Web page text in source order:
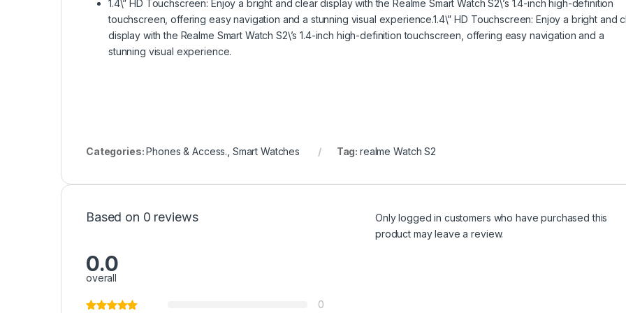
1.4\” HD Touchscreen: Enjoy a bright and clear display with the Realme Smart Watch S2\’s 1.4-inch high-definition
touchscreen, offering easy navigation and a stunning visual experience.1.4\” HD Touchscreen: Enjoy a bright and
display with the Realme Smart Watch S2\’s 1.4-inch high-definition touchscreen, offering easy navigation and a
stunning visual experience.
Categories:Phones & Access. Smart Watches Tag:realme Watch S2
Based on 0 reviews
0.0
overall
0
Only logged in customers who have purchased this
product may leave a review.